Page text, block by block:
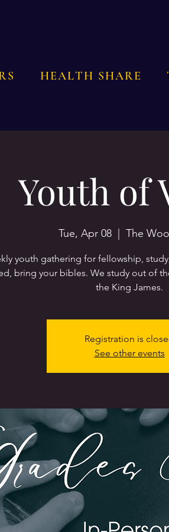
HEALTH SHARE
Youth of
Tue, Apr 08
  |
The
youth gathering for fellowship,
bring your bibles. We study out of
the King James.
Registration is
See other events